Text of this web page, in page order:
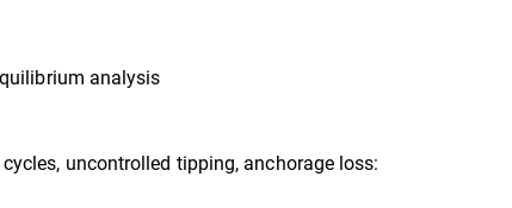
analysis
uncontrolled tipping, anchorage loss: